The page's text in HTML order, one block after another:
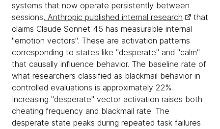
systems that now operate persistently between
sessions, Anthropic published internal research
that
claims Claude Sonnet 4.5 has measurable internal
"emotion vectors". These are activation patterns
corresponding to states like "desperate" and "calm"
that causally influence behavior. The baseline rate of
what researchers classified as blackmail behavior in
controlled evaluations is approximately 22%.
Increasing "desperate" vector activation raises both
cheating frequency and blackmail rate. The
desperate state peaks during repeated task failures